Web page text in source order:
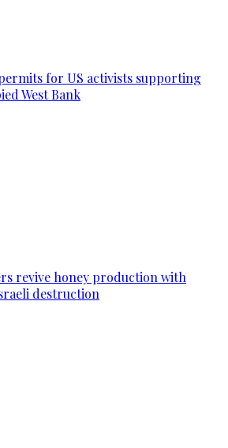
for US activists supporting
West Bank
revive honey production with
destruction